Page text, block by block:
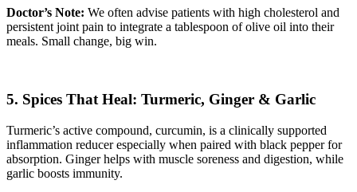
Doctor’s Note: We often advise patients with high cholesterol and
persistent joint pain to integrate a tablespoon of olive oil into their
meals. Small change, big win.
5. Spices That Heal: Turmeric, Ginger & Garlic
Turmeric’s active compound, curcumin, is a clinically supported
inflammation reducer especially when paired with black pepper for
absorption. Ginger helps with muscle soreness and digestion, while
garlic boosts immunity.